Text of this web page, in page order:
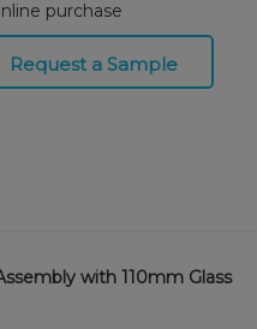
purchase
Request a Sample
with 110mm Glass